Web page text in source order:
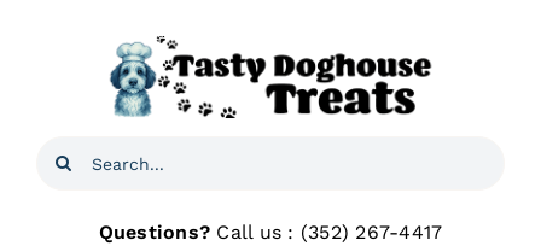
Search
Questions? Call us : (352) 267-4417